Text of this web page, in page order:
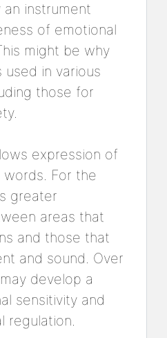
an instrument
of emotional
might be why
used in various
those for
expression of
For the
greater
areas that
and those that
and sound. Over
develop a
sensitivity and
regulation.